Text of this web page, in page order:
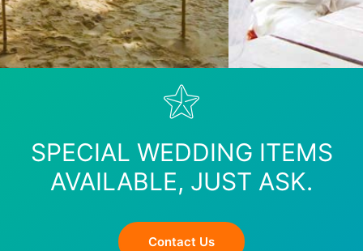
SPECIAL WEDDING ITEMS
AVAILABLE, JUST ASK.
Contact Us